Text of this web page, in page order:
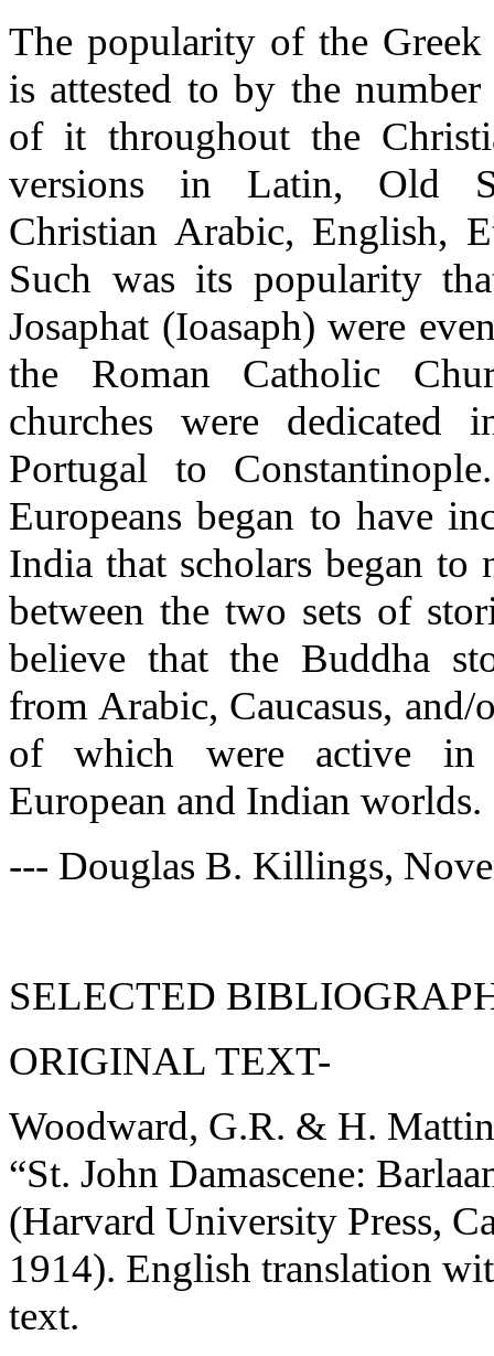
The popularity of the
is attested to by the
of it throughout the
versions in Latin, Old
Christian Arabic, English,
Such was its popularity
Josaphat (Ioasaph) were
the Roman Catholic
churches were
Portugal to
Europeans began to have
India that scholars began to
between the two sets of
believe that the Buddha
from Arabic, Caucasus, and/
of which were active in
European and Indian worlds.
--- Douglas B. Killings,
SELECTED
ORIGINAL TEXT-
Woodward, G.R. & H.
“St. John Damascene:
(Harvard University Press,
1914). English translation
text.